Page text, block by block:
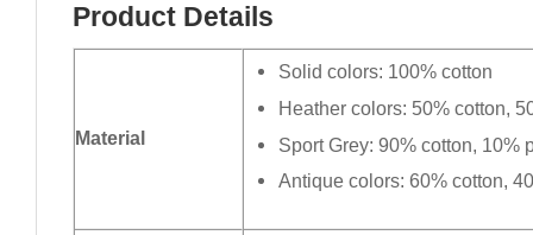
Product Details
Material
Solid colors: 100% cotton
Heather colors: 50% cotton,
Sport Grey: 90% cotton, 10%
Antique colors: 60% cotton,